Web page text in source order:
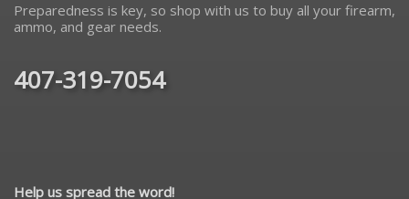
Preparedness is key, so shop with us to buy all your firearm,
ammo, and gear needs.
407-319-7054
Help us spread the word!